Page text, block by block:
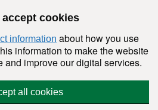
cookies
information about how you use
information to make the website
improve our digital services.
all cookies